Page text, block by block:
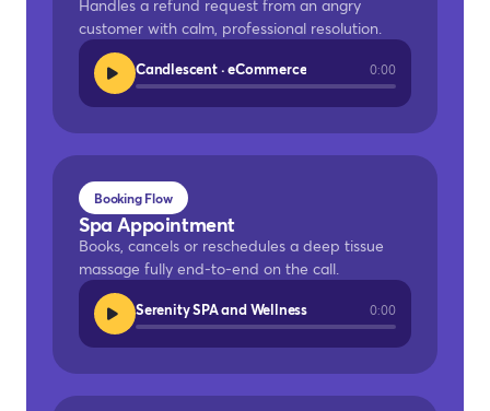
Handles a refund request from an angry
customer with calm, professional resolution.
Candlescent · eCommerce 0:00
Booking Flow
Spa Appointment
Books, cancels or reschedules a deep tissue
massage fully end-to-end on the call.
Serenity SPA and Wellness 0:00